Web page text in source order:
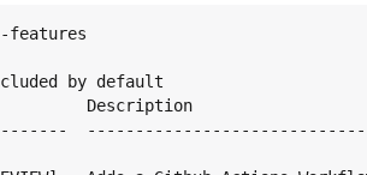
by default